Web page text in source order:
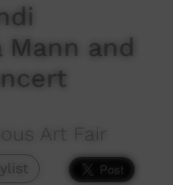
Mann and
Art Fair